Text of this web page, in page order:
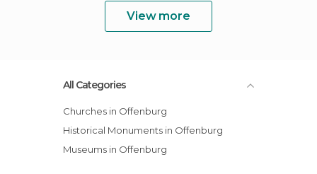
View more
All Categories
Churches in Offenburg
Historical Monuments in Offenburg
Museums in Offenburg